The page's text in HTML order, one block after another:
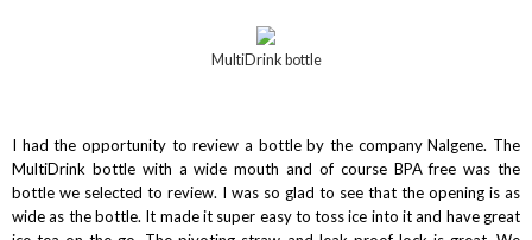
MultiDrink bottle
I had the opportunity to review a bottle by the company Nalgene. The
MultiDrink bottle with a wide mouth and of course BPA free was the
bottle we selected to review. I was so glad to see that the opening is as
wide as the bottle. It made it super easy to toss ice into it and have great